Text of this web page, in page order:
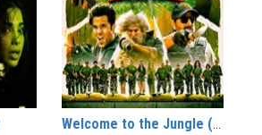
Welcome to the Jungle (2026)